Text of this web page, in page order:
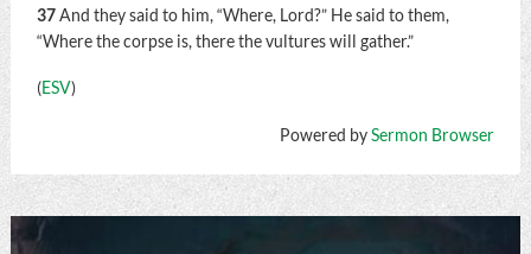
37And they said to him, “Where, Lord?” He said to them,
“Where the corpse is, there the vultures will gather.”
(ESV)
Powered bySermon Browser